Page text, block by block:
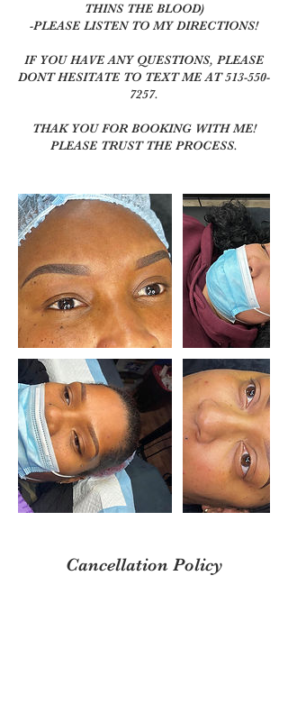
THINS THE BLOOD)
-PLEASE LISTEN TO MY DIRECTIONS!
IF YOU HAVE ANY QUESTIONS, PLEASE
DONT HESITATE TO TEXT ME AT 513-550-
7257.
THAK YOU FOR BOOKING WITH ME!
PLEASE TRUST THE PROCESS.
Cancellation Policy